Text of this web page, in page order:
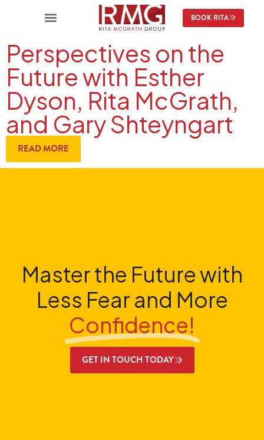
BOOK RITA
Perspectives on the
Future with Esther
Dyson, Rita McGrath,
and Gary Shteyngart
READ MORE
Master the Future with
Less Fear and More
Confidence!
GET IN TOUCH TODAY